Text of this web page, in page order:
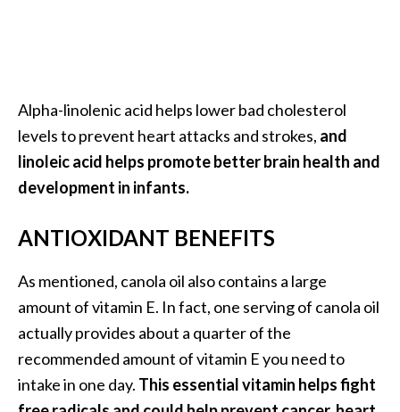
Alpha-linolenic acid helps lower bad cholesterol
levels to prevent heart attacks and strokes, and
linoleic acid helps promote better brain health and
development in infants.
ANTIOXIDANT BENEFITS
As mentioned, canola oil also contains a large
amount of vitamin E. In fact, one serving of canola oil
actually provides about a quarter of the
recommended amount of vitamin E you need to
intake in one day. This essential vitamin helps fight